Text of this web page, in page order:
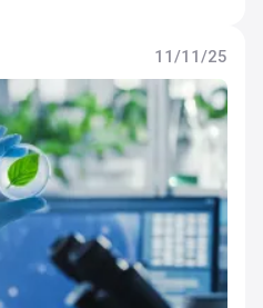
11/11/25